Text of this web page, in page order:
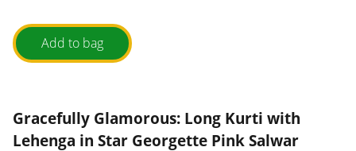
Add to bag
Gracefully Glamorous: Long Kurti with
Lehenga in Star Georgette Pink Salwar